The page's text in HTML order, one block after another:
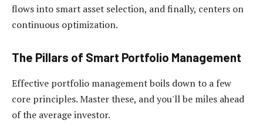
flows into smart asset selection, and finally, centers on
continuous optimization.
The Pillars of Smart Portfolio Management
Effective portfolio management boils down to a few
core principles. Master these, and you'll be miles ahead
of the average investor.